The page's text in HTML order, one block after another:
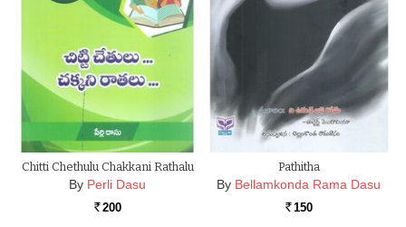
Chitti Chethulu Chakkani Rathalu
By Perli Dasu
Rs. 200
Pathitha
By Bellamkonda Rama Dasu
Rs. 150